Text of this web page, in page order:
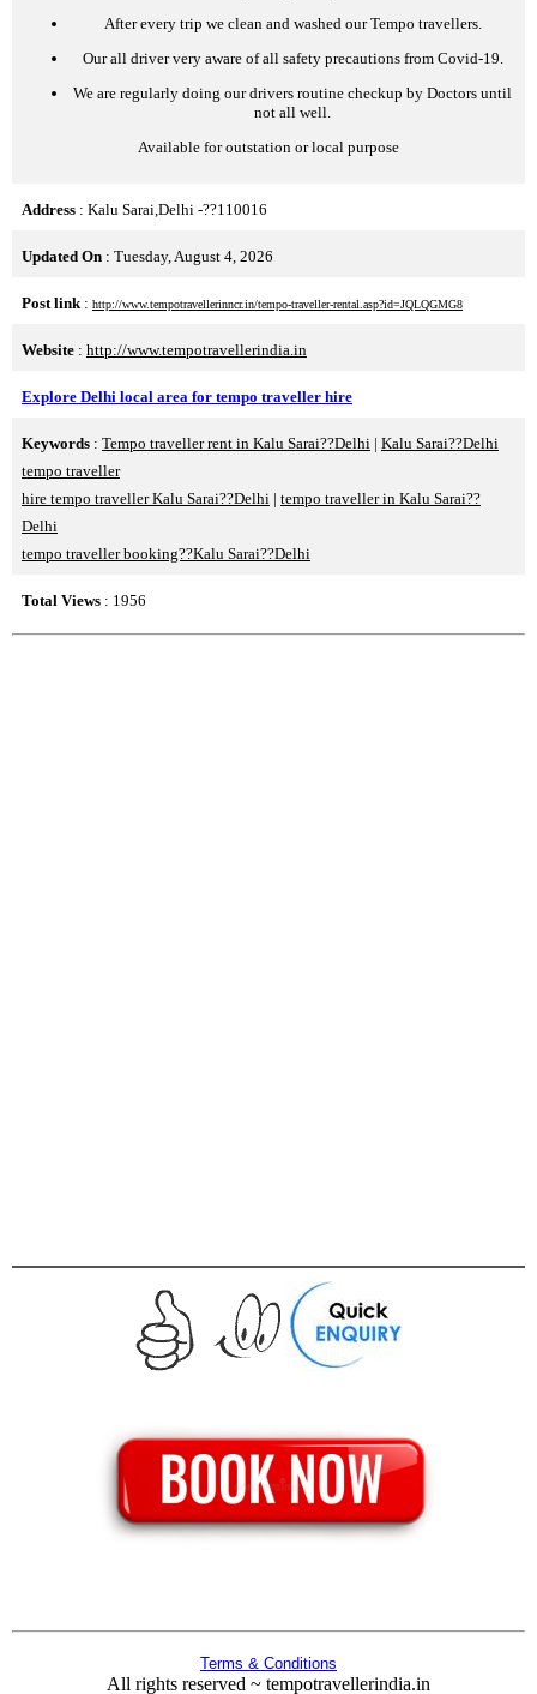
After every trip we clean and washed our Tempo travellers.
Our all driver very aware of all safety precautions from Covid-19.
We are regularly doing our drivers routine checkup by Doctors until
not all well.
Available for outstation or local purpose
Address : Kalu Sarai,Delhi -??110016
Updated On : Tuesday, August 4, 2026
Post link : http://www.tempotravellerinncr.in/tempo-traveller-rental.asp?id=JQLQGMG8
Website : http://www.tempotravellerindia.in
Explore Delhi local area for tempo traveller hire
Keywords : Tempo traveller rent in Kalu Sarai??Delhi | Kalu Sarai??Delhi
tempo traveller
hire tempo traveller Kalu Sarai??Delhi | tempo traveller in Kalu Sarai??
Delhi
tempo traveller booking??Kalu Sarai??Delhi
Total Views : 1956
Terms & Conditions
All rights reserved ~ tempotravellerindia.in